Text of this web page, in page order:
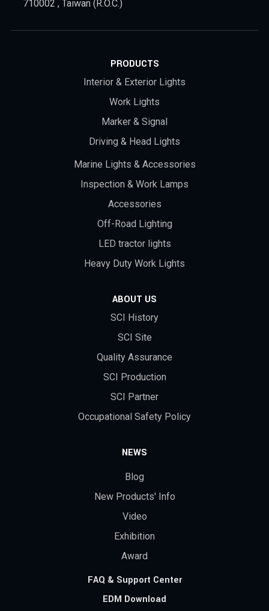
710002 , Taiwan (R.O.C.)
PRODUCTS
Interior & Exterior Lights
Work Lights
Marker & Signal
Driving & Head Lights
Marine Lights & Accessories
Inspection & Work Lamps
Accessories
Off-Road Lighting
LED tractor lights
Heavy Duty Work Lights
ABOUT US
SCI History
SCI Site
Quality Assurance
SCI Production
SCI Partner
Occupational Safety Policy
NEWS
Blog
New Products' Info
Video
Exhibition
Award
FAQ & Support Center
EDM Download